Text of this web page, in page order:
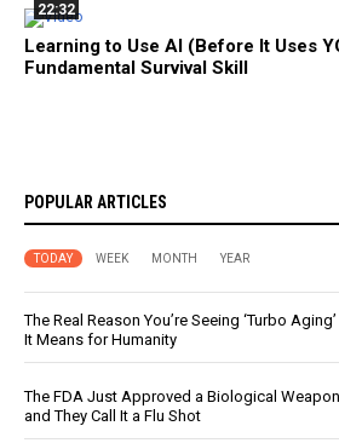
22:32
Learning to Use AI (Before It Uses
Fundamental Survival Skill
POPULAR ARTICLES
TODAY WEEK MONTH YEAR
The Real Reason You’re Seeing ‘Turbo
It Means for Humanity
The FDA Just Approved a Biological
and They Call It a Flu Shot